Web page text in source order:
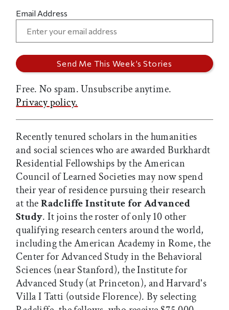
Email Address
Free. No spam. Unsubscribe anytime.
Privacy policy.
Recently tenured scholars in the humanities
and social sciences who are awarded Burkhardt
Residential Fellowships by the American
Council of Learned Societies may now spend
their year of residence pursuing their research
at theRadcliffe Institute for Advanced
Study. It joins the roster of only 10 other
qualifying research centers around the world,
including the American Academy in Rome, the
Center for Advanced Study in the Behavioral
Sciences (near Stanford), the Institute for
Advanced Study (at Princeton), and Harvard's
Villa I Tatti (outside Florence). By selecting